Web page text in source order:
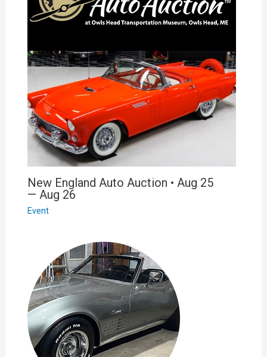
New England Auto Auction • Aug 25
— Aug 26
Event